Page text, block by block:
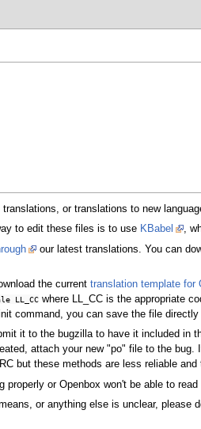
or translations to new
to edit these files is to use KBabel
,
our latest translations. You can
the currenttranslation template for
LL_CC where LL_CC is the appropriate
command, you can save the file directly
it to the bugzilla to have it included
attach your new "po" file to the
but these methods are less reliable
or Openbox won't be able to
or anything else is unclear,